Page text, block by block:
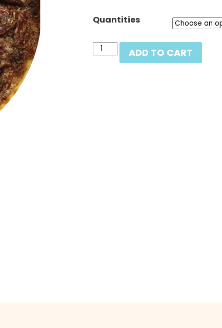
Quantities
Pecan
ADD TO CART